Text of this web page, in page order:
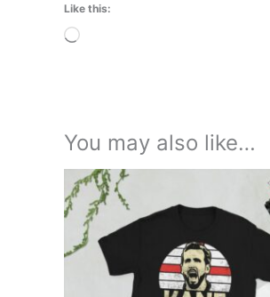
Like this:
Loading…
You may also like…
£21.00
£24.00
product
multiple
variants.